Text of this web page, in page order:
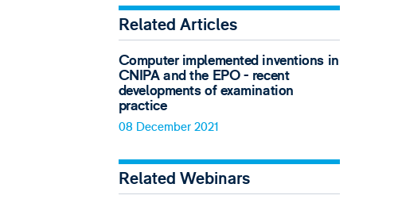
Email
Related Articles
Computer implemented inventions in
CNIPA and the EPO - recent
developments of examination
practice
08 December 2021
Related Webinars